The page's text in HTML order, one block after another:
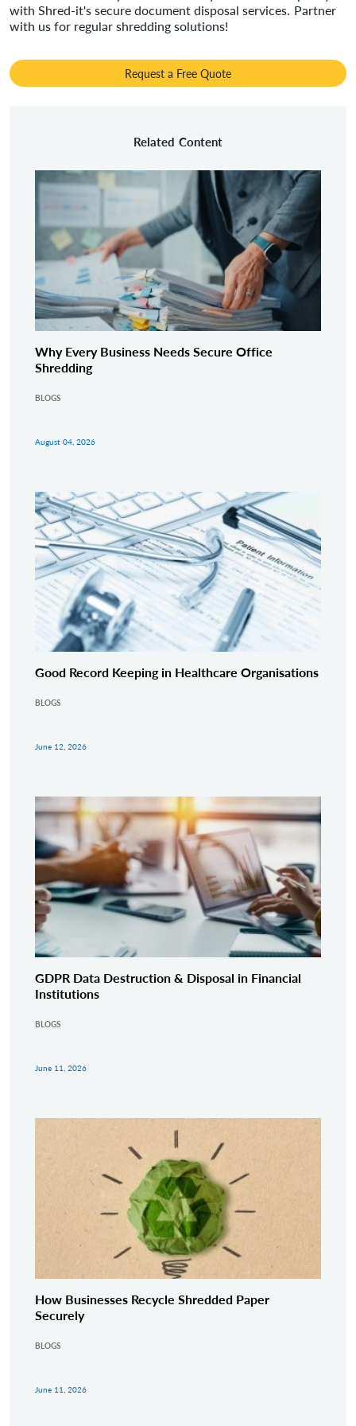
with Shred-it's secure document disposal services. Partner
with us for regular shredding solutions!
Request a Free Quote
Related Content
Why Every Business Needs Secure Office
Shredding
BLOGS
August 04, 2026
Good Record Keeping in Healthcare Organisations
BLOGS
June 12, 2026
GDPR Data Destruction & Disposal in Financial
Institutions
BLOGS
June 11, 2026
How Businesses Recycle Shredded Paper
Securely
BLOGS
June 11, 2026